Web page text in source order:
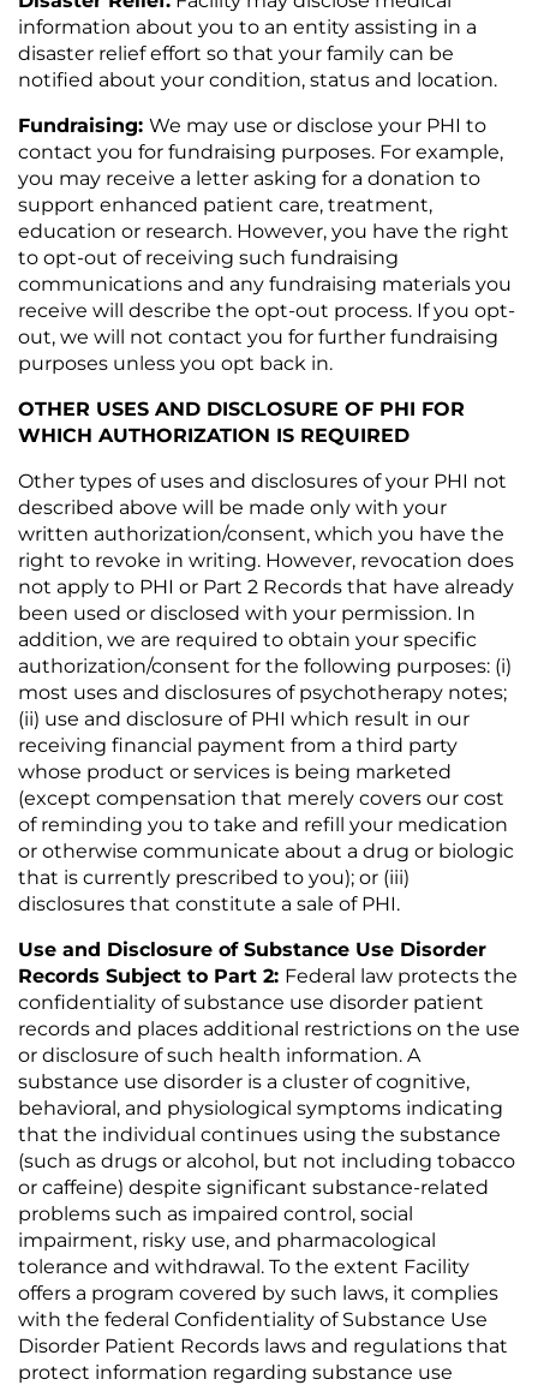
information about you to an entity assisting in a
disaster relief effort so that your family can be
notified about your condition, status and location.
Fundraising: We may use or disclose your PHI to
contact you for fundraising purposes. For example,
you may receive a letter asking for a donation to
support enhanced patient care, treatment,
education or research. However, you have the right
to opt-out of receiving such fundraising
communications and any fundraising materials you
receive will describe the opt-out process. If you opt-
out, we will not contact you for further fundraising
purposes unless you opt back in.
OTHER USES AND DISCLOSURE OF PHI FOR
WHICH AUTHORIZATION IS REQUIRED
Other types of uses and disclosures of your PHI not
described above will be made only with your
written authorization/consent, which you have the
right to revoke in writing. However, revocation does
not apply to PHI or Part 2 Records that have already
been used or disclosed with your permission. In
addition, we are required to obtain your specific
authorization/consent for the following purposes: (i)
most uses and disclosures of psychotherapy notes;
(ii) use and disclosure of PHI which result in our
receiving financial payment from a third party
whose product or services is being marketed
(except compensation that merely covers our cost
of reminding you to take and refill your medication
or otherwise communicate about a drug or biologic
that is currently prescribed to you); or (iii)
disclosures that constitute a sale of PHI.
Use and Disclosure of Substance Use Disorder
Records Subject to Part 2: Federal law protects the
confidentiality of substance use disorder patient
records and places additional restrictions on the use
or disclosure of such health information. A
substance use disorder is a cluster of cognitive,
behavioral, and physiological symptoms indicating
that the individual continues using the substance
(such as drugs or alcohol, but not including tobacco
or caffeine) despite significant substance-related
problems such as impaired control, social
impairment, risky use, and pharmacological
tolerance and withdrawal. To the extent Facility
offers a program covered by such laws, it complies
with the federal Confidentiality of Substance Use
Disorder Patient Records laws and regulations that
protect information regarding substance use